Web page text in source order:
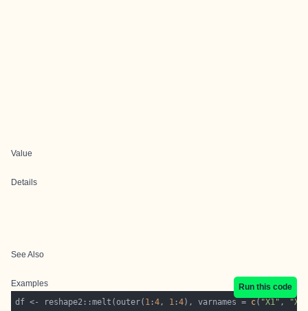
Value
Details
See Also
Examples
Run this code
df <- reshape2::melt(outer( 1 :4, 1 :4), varnames = c( "X1" ,